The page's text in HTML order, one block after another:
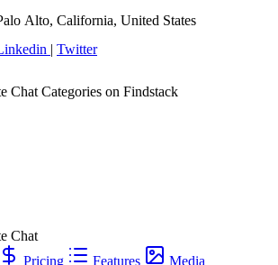
Alto, California, United States
| Twitter
Chat Categories on Findstack
Chat
Pricing Features
Media